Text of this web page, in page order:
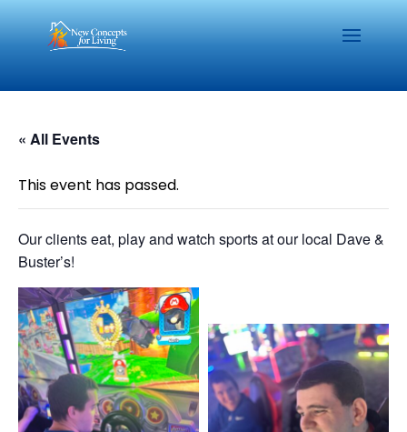
« All Events
This event has passed.
Our clients eat, play and watch sports at our local Dave &
Buster’s!